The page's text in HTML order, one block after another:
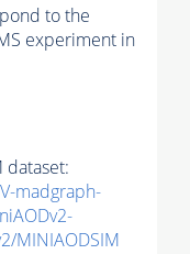
to the
experiment in
dataset:
madgraph-
MINIAODSIM